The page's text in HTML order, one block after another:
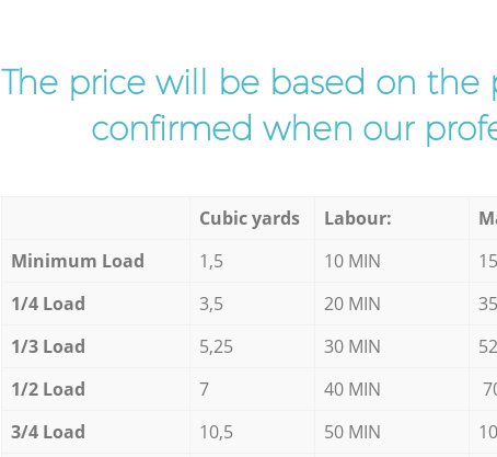
The price will be based on the
confirmed when our
Cubic yards Labour:
Minimum Load
1,5 10 MIN
1/4 Load
3,5 20 MIN
1/3 Load
5,25 30 MIN
1/2 Load
7 40 MIN
3/4 Load
10,5 50 MIN